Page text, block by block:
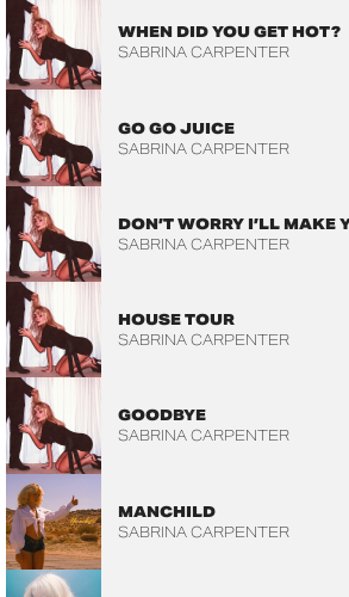
WHEN DID YOU GET HOT?
SABRINA CARPENTER
GO GO JUICE
SABRINA CARPENTER
DON’T WORRY I’LL MAKE
SABRINA CARPENTER
HOUSE TOUR
SABRINA CARPENTER
GOODBYE
SABRINA CARPENTER
MANCHILD
SABRINA CARPENTER